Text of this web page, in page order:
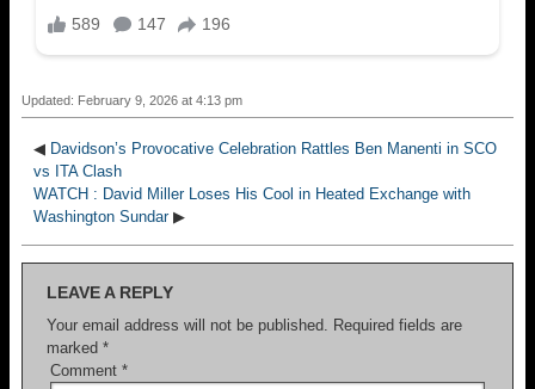
Updated: February 9, 2026 at 4:13 pm
◀ Davidson’s Provocative Celebration Rattles Ben Manenti in SCO
vs ITA Clash
WATCH : David Miller Loses His Cool in Heated Exchange with
Washington Sundar▶
LEAVE A REPLY
Your email address will not be published.
Required fields are
marked *
Comment *